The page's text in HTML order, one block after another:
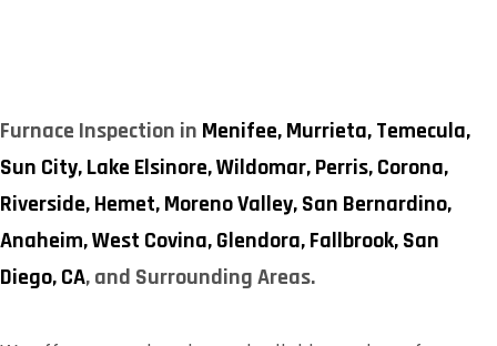
Furnace Inspection in Menifee,Murrieta,Temecula,
Sun City,Lake Elsinore,Wildomar,Perris,Corona,
Riverside,Hemet,Moreno Valley,San Bernardino,
Anaheim,West Covina,Glendora,Fallbrook,San
Diego, CA, and Surrounding Areas.